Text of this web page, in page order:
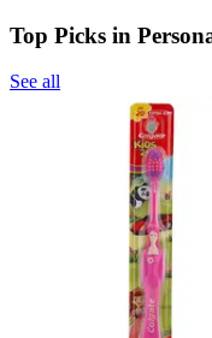
Top Picks in
See all